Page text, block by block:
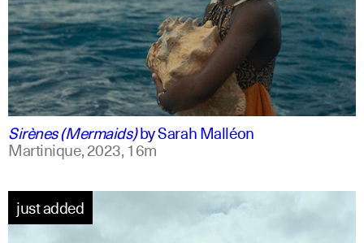
french +1 english
Sirènes (Mermaids)bySarah Malléon
Martinique,2023,16m
just added